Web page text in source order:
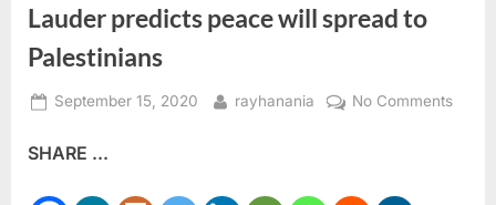
Lauder predicts peace will spread to
Palestinians
Posted
September 15, 2020 By
rayhanania No Commentson
SHARE ...